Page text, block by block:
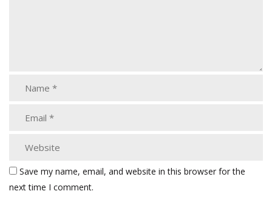
Save my name, email, and website in this browser for the
next time I comment.